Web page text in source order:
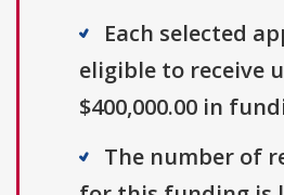
Each selected
eligible to receive
$400,000.00 in
The number of